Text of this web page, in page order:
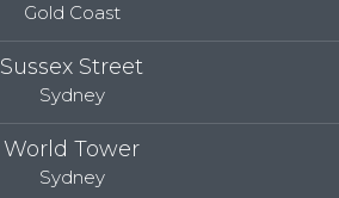
Gold Coast
Sussex Street
Sydney
World Tower
Sydney